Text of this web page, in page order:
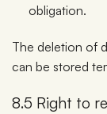
obligation.
The deletion of
can be stored
8.5 Right to